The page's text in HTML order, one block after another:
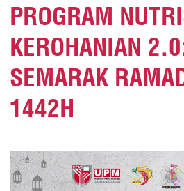
PROGRAM
KEROHANIAN
SEMARAK
1442H